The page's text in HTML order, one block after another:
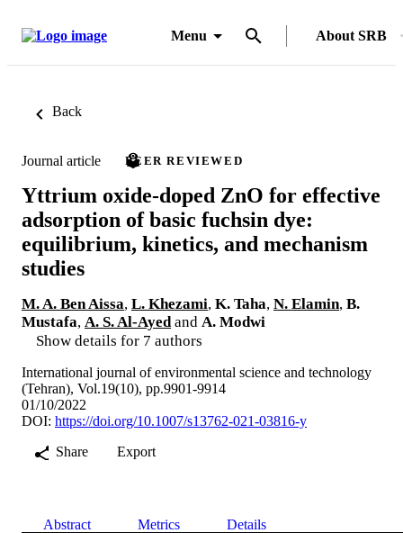
Menu About SRB
Back
Journal article PEER REVIEWED
Yttrium oxide-doped ZnO for effective
adsorption of basic fuchsin dye:
equilibrium, kinetics, and mechanism
studies
M. A. Ben Aissa, L. Khezami, K. Taha, N. Elamin, B.
Mustafa, A. S. Al-Ayed and A. Modwi
Show details for 7 authors
International journal of environmental science and technology
(Tehran), Vol.19(10), pp.9901-9914
01/10/2022
DOI: https://doi.org/10.1007/s13762-021-03816-y
Share
Export
Abstract Metrics Details